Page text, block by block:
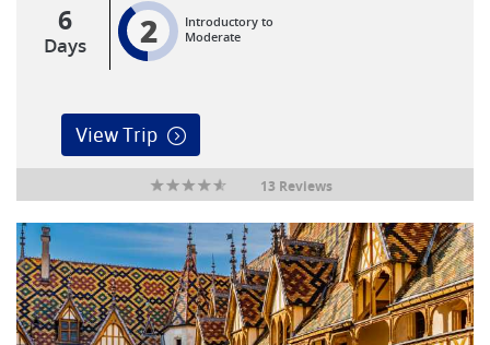
6
Days 2
Introductory to
Moderate
View Trip
13 Reviews